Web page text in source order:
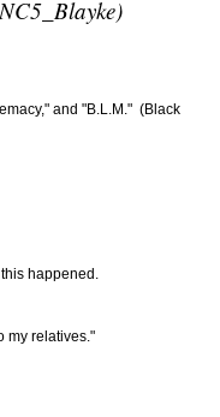
and "B.L.M." (Black
happened.
my relatives."